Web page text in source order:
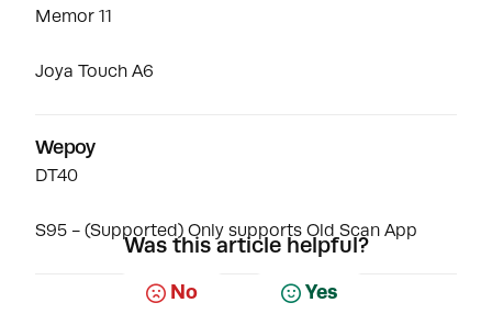
Memor 11
Joya Touch A6
Wepoy
DT40
S95 - (Supported) Only supports Old Scan App
Was this article helpful?
No Yes